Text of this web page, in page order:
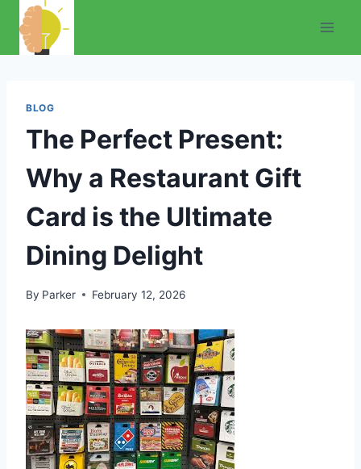
Skip
content
BLOG
The Perfect Present:
Why a Restaurant Gift
Card is the Ultimate
Dining Delight
By Parker February 12, 2026